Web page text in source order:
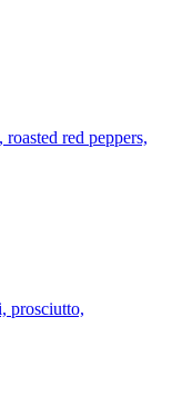
red peppers,
prosciutto,